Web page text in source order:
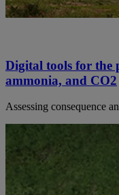
Digital tools for the
ammonia, and CO2
Assessing consequence